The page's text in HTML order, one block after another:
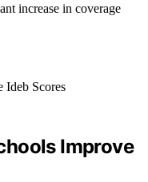
increase in coverage
Improve